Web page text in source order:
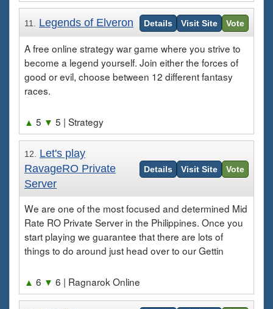
11. Legends of Elveron Details Visit Site Vote
A free online strategy war game where you strive to
become a legend yourself. Join either the forces of
good or evil, choose between 12 different fantasy
races.
▲ 5 ▼ 5 | Strategy
12.
Let's play
RavageRO Private
Server
Details Visit Site Vote
We are one of the most focused and determined Mid
Rate RO Private Server in the Philippines. Once you
start playing we guarantee that there are lots of
things to do around just head over to our Gettin
▲ 6 ▼ 6 | Ragnarok Online